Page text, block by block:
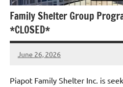
Family Shelter Group
*CLOSED*
June 26, 2026
Admin
No
Piapot Family Shelter Inc. is